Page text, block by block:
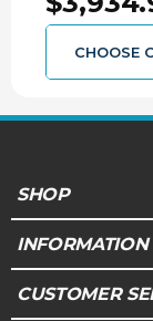
CHOOSE
SHOP
INFORMATION
CUSTOMER